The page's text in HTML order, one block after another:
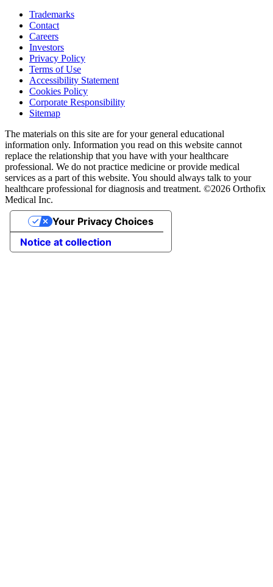
Trademarks
Contact
Careers
Investors
Privacy Policy
Terms of Use
Accessibility Statement
Cookies Policy
Corporate Responsibility
Sitemap
The materials on this site are for your general educational
information only. Information you read on this website cannot
replace the relationship that you have with your healthcare
professional. We do not practice medicine or provide medical
services as a part of this website. You should always talk to your
healthcare professional for diagnosis and treatment. ©2026 Orthofix
Medical Inc.
Notice at collection
Your Privacy Choices